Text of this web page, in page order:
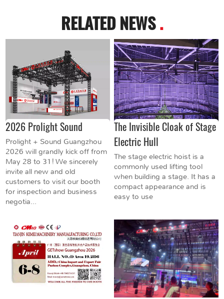
RELATED NEWS.
2026 Prolight Sound
Prolight + Sound Guangzhou
2026 will grandly kick off from
May 28 to 31! We sincerely
invite all new and old
customers to visit our booth
for inspection and business
negotia...
The Invisible Cloak of Stage
Electric Hull
The stage electric hoist is a
commonly used lifting tool
when building a stage. It has a
compact appearance and is
easy to use